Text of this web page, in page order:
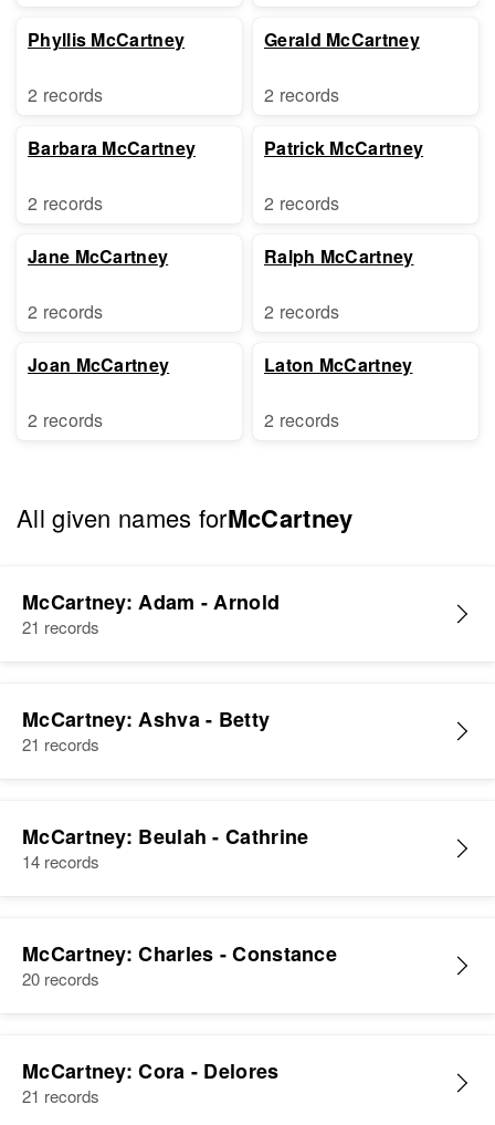
Phyllis McCartney
2 records
Barbara McCartney
2 records
Jane McCartney
2 records
Joan McCartney
2 records
Gerald McCartney
2 records
Patrick McCartney
2 records
Ralph McCartney
2 records
Laton McCartney
2 records
All given names forMcCartney
McCartney: Adam - Arnold
21 records
McCartney: Ashva - Betty
21 records
McCartney: Beulah - Cathrine
14 records
McCartney: Charles - Constance
20 records
McCartney: Cora - Delores
21 records